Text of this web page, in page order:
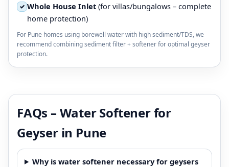
✓ Whole House Inlet (for villas/bungalows – complete
home protection)
For Pune homes using borewell water with high sediment/TDS, we
recommend combining sediment filter + softener for optimal geyser
protection.
FAQs – Water Softener for
Geyser in Pune
Why is water softener necessary for geysers